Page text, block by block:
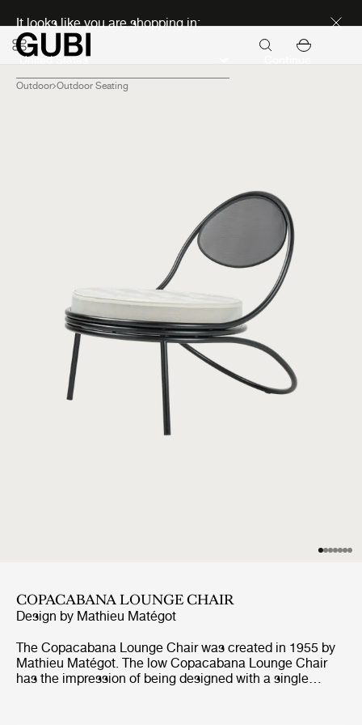
It looks like you are shopping in:
Outdoor Outdoor Seating
COPACABANA LOUNGE CHAIR
Design by Mathieu Matégot
The Copacabana Lounge Chair was created in 1955 by
Mathieu Matégot. The low Copacabana Lounge Chair
has the impression of being designed with a single